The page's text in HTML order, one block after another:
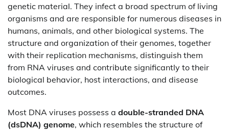
genetic material. They infect a broad spectrum of living
organisms and are responsible for numerous diseases in
humans, animals, and other biological systems. The
structure and organization of their genomes, together
with their replication mechanisms, distinguish them
from RNA viruses and contribute significantly to their
biological behavior, host interactions, and disease
outcomes.
Most DNA viruses possess a double-stranded DNA
(dsDNA) genome, which resembles the structure of